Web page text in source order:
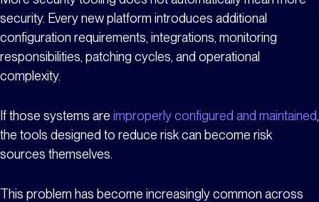
security. Every new platform introduces additional
configuration requirements, integrations, monitoring
responsibilities, patching cycles, and operational
complexity.
If those systems are improperly configured and maintained,
the tools designed to reduce risk can become risk
sources themselves.
This problem has become increasingly common across